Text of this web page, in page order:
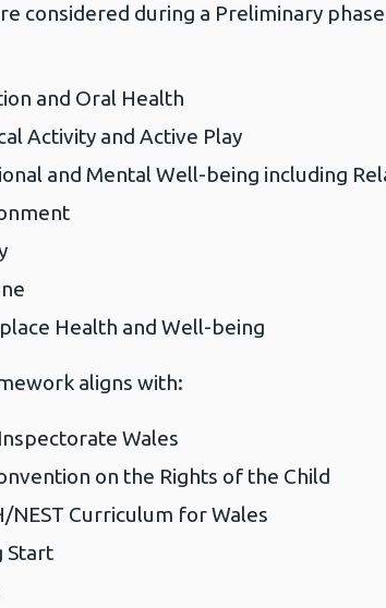
considered during a Preliminary
and Oral Health
Activity and Active Play
and Mental Well-being including
Health and Well-being
aligns with:
Wales
on the Rights of the Child
NEST Curriculum for Wales
Start